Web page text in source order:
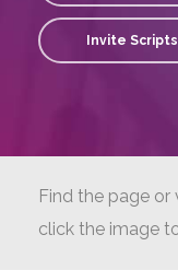
Invite Scripts
Find the page
click the image